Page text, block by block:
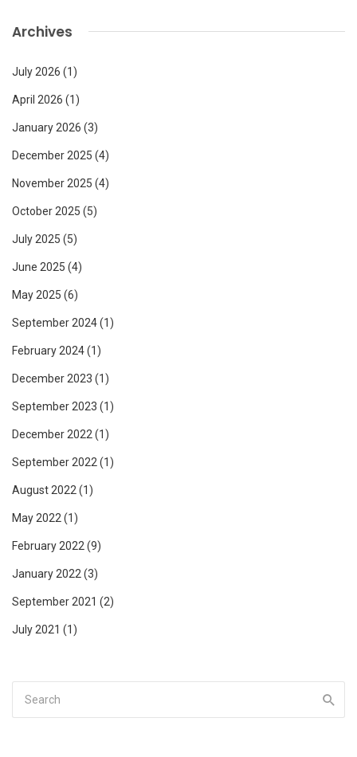
Archives
July 2026 (1)
April 2026 (1)
January 2026 (3)
December 2025 (4)
November 2025 (4)
October 2025 (5)
July 2025 (5)
June 2025 (4)
May 2025 (6)
September 2024(1)
February 2024(1)
December 2023 (1)
September 2023 (1)
December 2022 (1)
September 2022 (1)
August 2022 (1)
May 2022 (1)
February 2022 (9)
January 2022 (3)
September 2021 (2)
July 2021 (1)